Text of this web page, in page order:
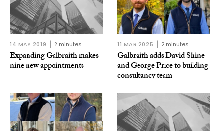
14 MAY 2019 2 minutes
Expanding Galbraith makes
nine new appointments
11 MAR 2025 2 minutes
Galbraith adds David Shine
and George Price to building
consultancy team